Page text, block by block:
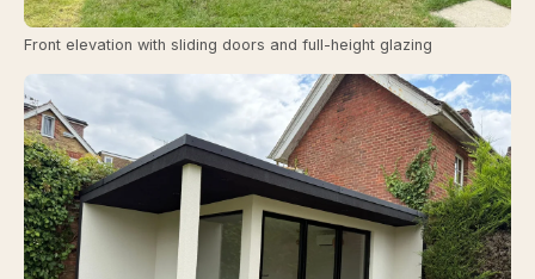
Front elevation with sliding doors and full-height glazing